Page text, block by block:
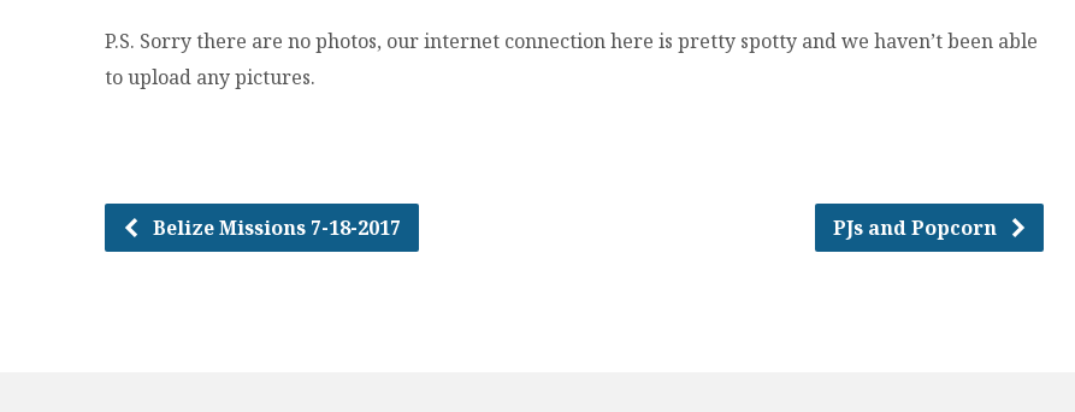
P.S. Sorry there are no photos, our internet connection here is pretty spotty and we haven’t been able
to upload any pictures.
Belize Missions 7-18-2017 PJs and Popcorn